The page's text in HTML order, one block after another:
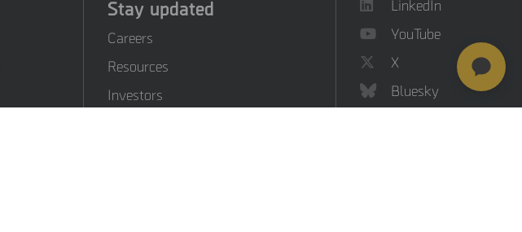
Stay updated
Careers
Resources
Investors
LinkedIn
YouTube
X
Bluesky